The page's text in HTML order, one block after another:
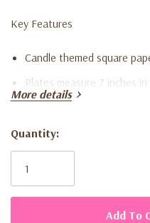
Key Features
Candle themed square
Plates measure 7 inches
Suitable for birthday
Disposable design for easy
More details
Current
Stock:
Quantity: